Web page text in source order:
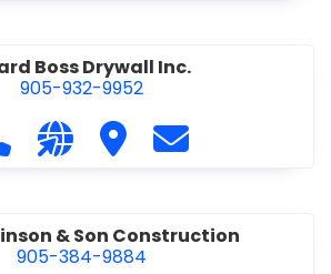
Boss Drywall Inc.
905-932-9952
Call Board Boss Drywall Inc. at
Visit our website https://
Visit Board Boss
Contact Board
& Son Construction
905-384-9884